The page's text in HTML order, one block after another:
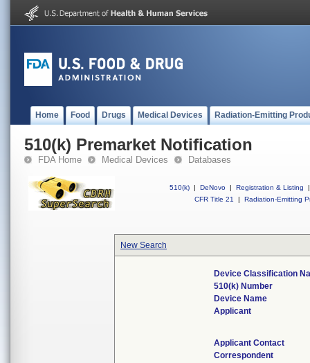
Home Food Drugs Medical Devices Radiation-Emitting
510(k) Premarket Notification
FDA Home Medical Devices Databases
510(k) | DeNovo | Registration & Listing
|
CFR Title 21
| Radiation-Emitting
New Search
Device Classification
510(k) Number
Device Name
Applicant
Applicant Contact
Correspondent